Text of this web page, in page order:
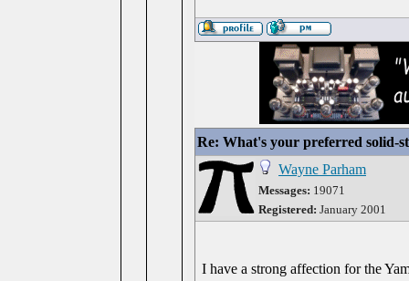
Re: What's your preferred solid-
Wayne Parham
Messages: 19071
Registered: January 2001
I have a strong affection for the